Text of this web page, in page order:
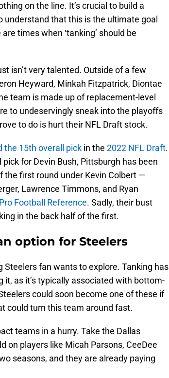
on the line. It’s crucial to build a
that this is the ultimate goal
times when ‘tanking’ should be
isn’t very talented. Outside of a few
Heyward, Minkah Fitzpatrick, Diontae
team is made up of replacement-level
to undeservingly sneak into the playoffs
to do is hurt their NFL Draft stock.
the 15th overall pick in the 2022 NFL Draft.
for Devin Bush, Pittsburgh has been
first round under Kevin Colbert —
Lawrence Timmons, and Ryan
Football Reference. Sadly, their bust
in the back half of the first.
option for Steelers
fan wants to explore. Tanking has
as it’s typically associated with bottom-
could soon become one of these if
could turn this team around fast.
teams in a hurry. Take the Dallas
on players like Micah Parsons, CeeDee
seasons, and they are already paying